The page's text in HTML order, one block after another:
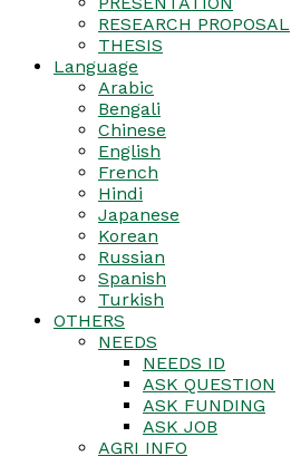
RESEARCH PROPOSAL
THESIS
Language
Arabic
Bengali
Chinese
English
French
Hindi
Japanese
Korean
Russian
Spanish
Turkish
OTHERS
NEEDS
NEEDS ID
ASK QUESTION
ASK FUNDING
ASK JOB
AGRI INFO